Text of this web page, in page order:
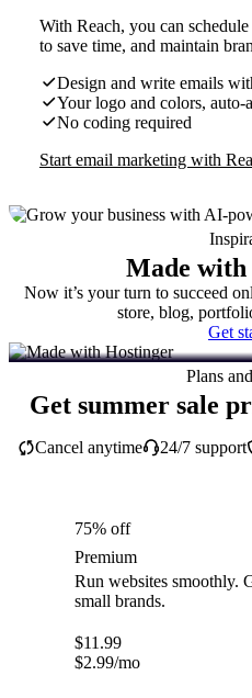
With Reach, you can
to save time, and maintain
Design and write emails
Your logo and colors, auto-
No coding required
Start email marketing with
Made
Now it’s your turn to succeed
store, blog,
Get
Plans
Get summer sale
Cancel anytime 24/7 support
75% off
Premium
Run websites smoothly.
small brands.
$11.99
$2.99/mo